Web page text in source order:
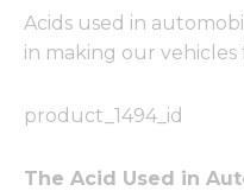
Acids used in
in making our
product_1494_id
The Acid Used in